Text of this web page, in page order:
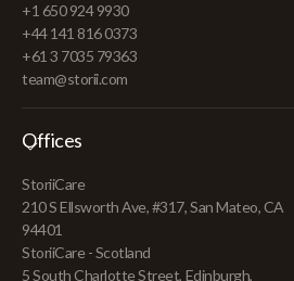
+1 650 924 9930
+44 141 816 0373
+61 3 7035 79363
team@storii.com
Offices
StoriiCare
210 S Ellsworth Ave, #317, San Mateo, CA
94401
StoriiCare - Scotland
5 South Charlotte Street, Edinburgh,